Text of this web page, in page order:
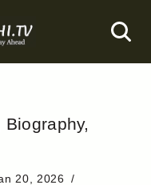
20, 2026